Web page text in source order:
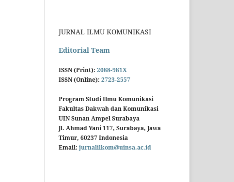
JURNAL ILMU KOMUNIKASI
Editorial Team
ISSN (Print): 2088-981X
ISSN (Online): 2723-2557
Program Studi Ilmu Komunikasi
Fakultas Dakwah dan Komunikasi
UIN Sunan Ampel Surabaya
Jl. Ahmad Yani 117, Surabaya, Jawa
Timur, 60237 Indonesia
Email: jurnalilkom@uinsa.ac.id